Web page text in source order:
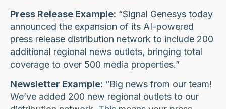
Press Release Example: “Signal Genesys today
announced the expansion of its AI-powered
press release distribution network to include 200
additional regional news outlets, bringing total
coverage to over 500 media properties.”
Newsletter Example: “Big news from our team!
We’ve added 200 new regional outlets to our